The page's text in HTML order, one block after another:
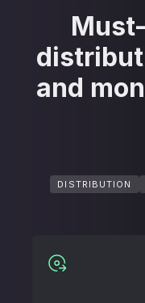
and
DISTRIBUTION